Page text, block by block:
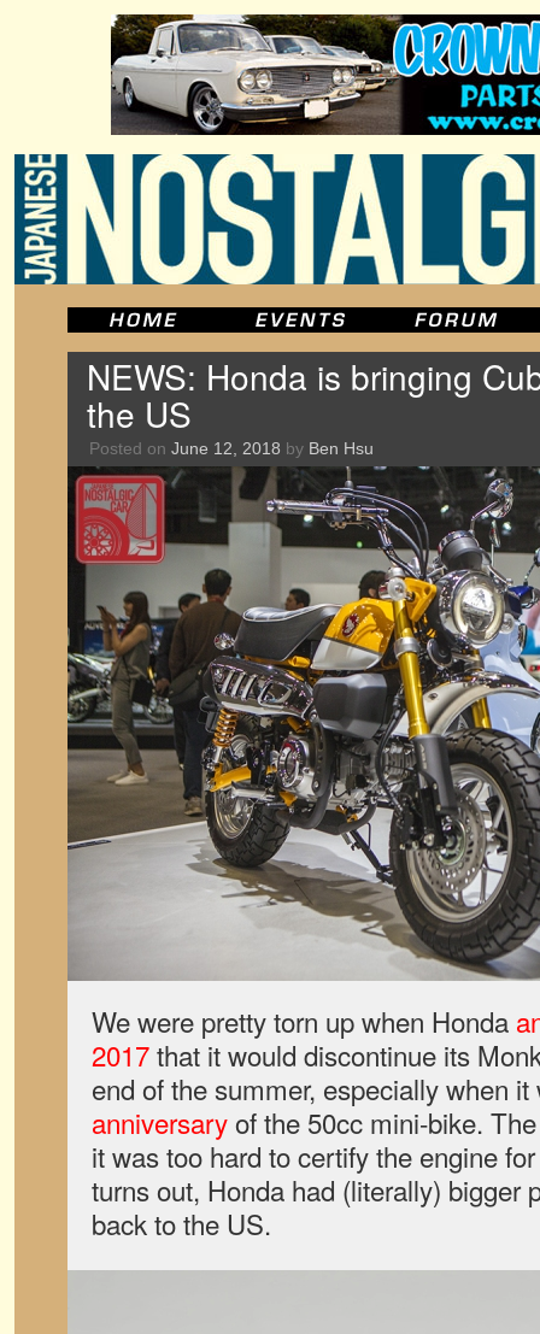
NEWS: Honda is bringing
the US
Posted on June 12, 2018 by Ben Hsu
We were pretty torn up when Honda
2017that it would discontinue its
end of the summer, especially when
anniversaryof the 50cc mini-bike.
it was too hard to certify the engine
turns out, Honda had (literally) bigger
back to the US.